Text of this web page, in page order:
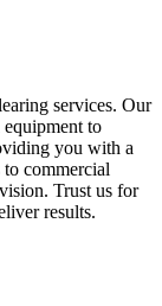
services. Our
equipment to
you with a
commercial
Trust us for
results.